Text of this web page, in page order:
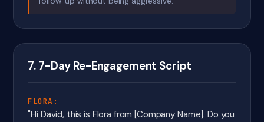
7. 7-Day Re-Engagement Script
FLORA:
"Hi David, this is Flora from [Company Name]. Do you